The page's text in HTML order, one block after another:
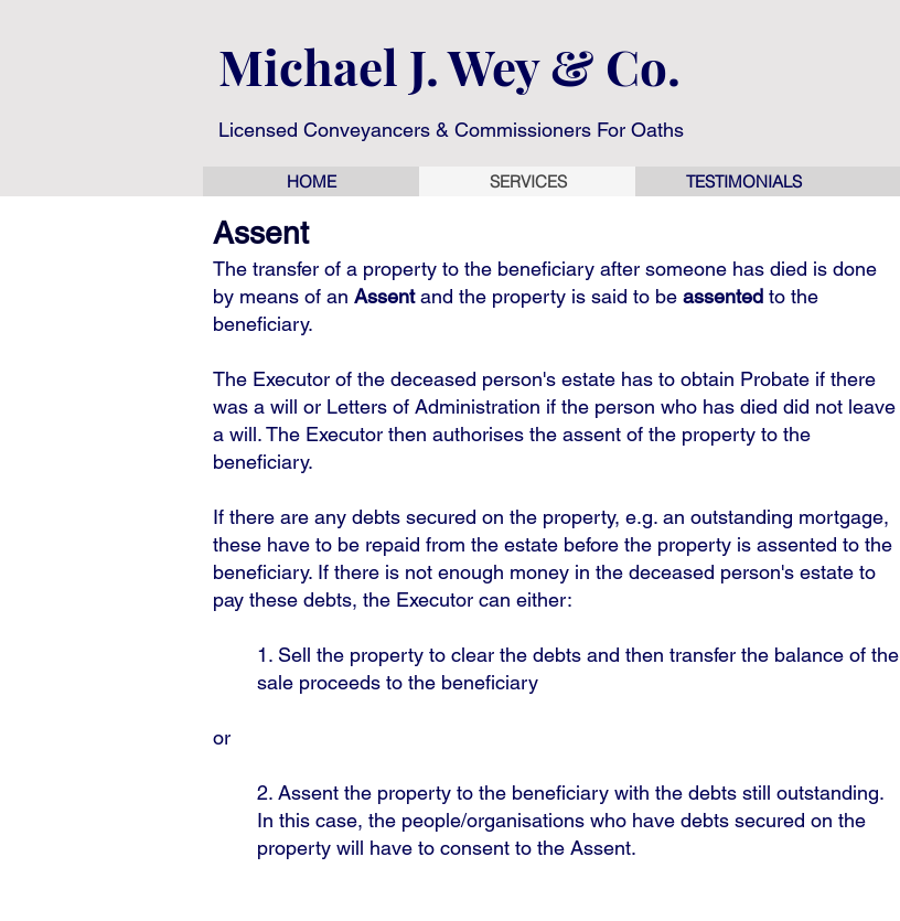
Michael J. Wey & Co.
Licensed Conveyancers & Commissioners For Oaths
HOME SERVICES TESTIMONIALS
Assent
The transfer of a property to the beneficiary after someone has died is done
by means of an Assentand the property is said to be assented to the
beneficiary.
The Executor of the deceased person's estate has to obtain Probate if there
was a will or Letters of Administration if the person who has died did not leave
a will. The Executor then authorises the assent of the property to the
beneficiary.
If there are any debts secured on the property, e.g. an outstanding mortgage,
these have to be repaid from the estate before the property is assented to the
beneficiary. If there is not enough money in the deceased person's estate to
pay these debts, the Executor can either:
1. Sell the property to clear the debts and then transfer the balance of the
sale proceeds to the beneficiary
or
2. Assent the property to the beneficiary with the debts still outstanding.
In this case, the people/organisations who have debts secured on the
property will have to consent to the Assent.